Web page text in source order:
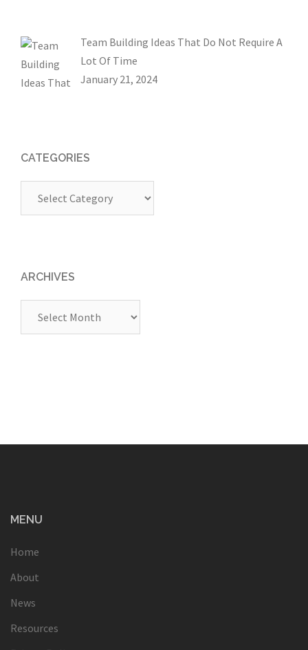
Team Building Ideas That Do Not Require A
Lot Of Time
January 21, 2024
CATEGORIES
ARCHIVES
MENU
Home
About
News
Resources